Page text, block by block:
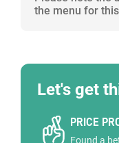
the menu for
Let's get
PRICE
Found a